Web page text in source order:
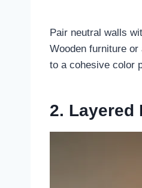
Pair neutral walls
Wooden furniture
to a cohesive color
2. Layered